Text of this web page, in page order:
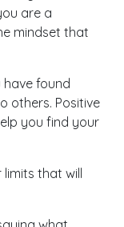
are a
mindset that
found
others. Positive
you find your
that will